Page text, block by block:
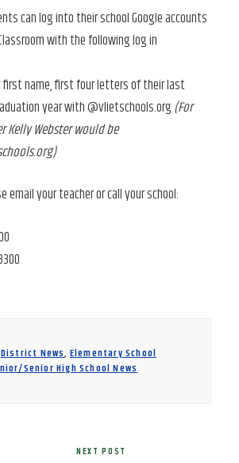
can log into their school Google accounts
with the following log in
name, first four letters of their last
year with @vlietschools.org (For
Kelly Webster would be
email your teacher or call your school:
District News,Elementary School
Senior High School News
Next
NEXT POST